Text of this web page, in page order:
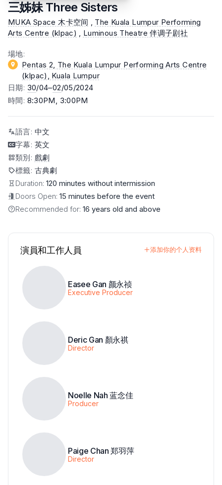
三姊妹 Three Sisters
MUKA Space 木卡空间
The Kuala Lumpur Performing
Arts Centre (klpac)
Luminous Theatre 伴调子剧社
場地:
Pentas 2, The Kuala Lumpur Performing Arts Centre
(klpac)
, Kuala Lumpur
日期: 30/04–02/05/2024
時間: 8:30PM, 3:00PM
語言: 中文
字幕: 英文
類別: 戲劇
標籤: 古典劇
Duration: 120 minutes without intermission
Doors Open: 15 minutes before the event
Recommended for: 16 years old and above
演員和工作人員 添加你的个人资料
Easee Gan 颜永祯
Executive Producer
Deric Gan 顏永祺
Director
Noelle Nah 蓝念佳
Producer
Paige Chan 郑羽萍
Director